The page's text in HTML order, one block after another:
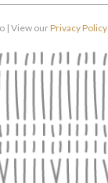
| View ourPrivacy Policy